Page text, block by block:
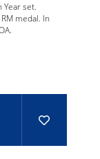
Year set.
medal. In